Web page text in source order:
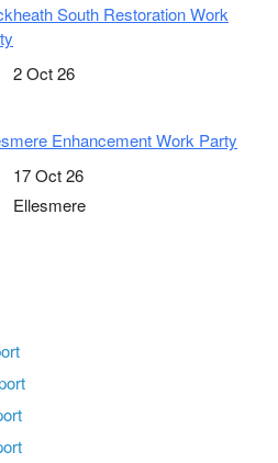
South Restoration Work
2 Oct 26
Enhancement Work Party
17 Oct 26
Ellesmere